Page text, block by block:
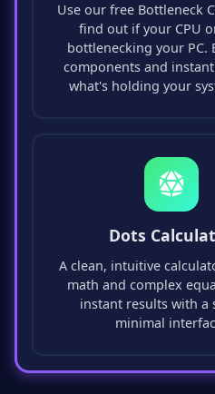
Use our free Bottleneck
find out if your CPU
bottlenecking your PC.
components and
what's holding your
Dots
A clean, intuitive
math and complex
instant results with a
minimal